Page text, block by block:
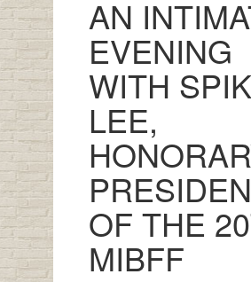
AN
EVENING
WITH
LEE,
OF THE
MIBFF